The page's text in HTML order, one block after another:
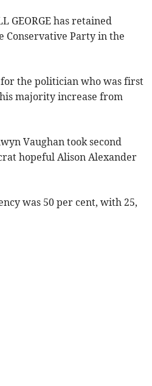
GEORGE has retained
Conservative Party in the
the politician who was first
majority increase from
Vaughan took second
hopeful Alison Alexander
was 50 per cent, with 25,